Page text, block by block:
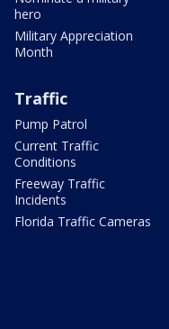
hero
Military Appreciation
Month
Traffic
Pump Patrol
Current Traffic
Conditions
Freeway Traffic
Incidents
Florida Traffic Cameras